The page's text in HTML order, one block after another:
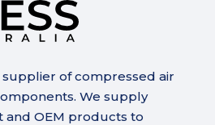
supplier of compressed air
We supply
OEM products to